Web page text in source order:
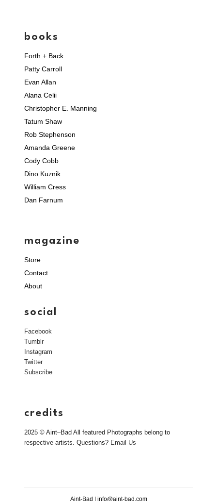
books
Forth + Back
Patty Carroll
Evan Allan
Alana Celii
Christopher E. Manning
Tatum Shaw
Rob Stephenson
Amanda Greene
Cody Cobb
Dino Kuznik
William Cress
Dan Farnum
magazine
Store
Contact
About
social
Facebook
Tumblr
Instagram
Twitter
Subscribe
credits
2025 © Aint–Bad All featured Photographs belong to
respective artists. Questions? Email Us
Aint-Bad | info@aint-bad.com